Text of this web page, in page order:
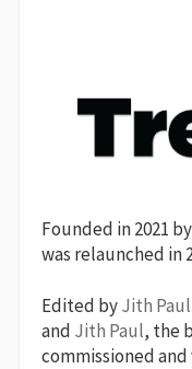
Founded in 2021
was relaunched in
Edited byJith Paul
and Jith Paul, the
commissioned